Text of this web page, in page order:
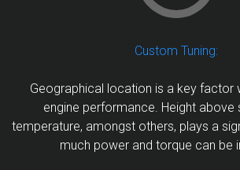
Custom Tuning:
Geographical location is a key factor
engine performance. Height above
temperature, amongst others, plays a
much power and torque can be